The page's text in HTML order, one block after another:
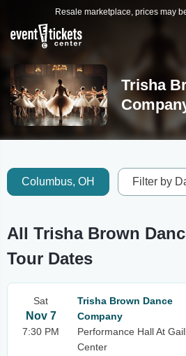
Resale marketplace, prices may
Trisha
Columbus, OH Filter by
All Trisha Brown
Tour Dates
Sat
Nov 7
7:30 PM
Trisha Brown Dance
Company
Performance Hall At
Center